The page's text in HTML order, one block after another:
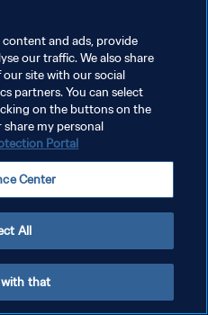
content and ads, provide
our traffic. We also share
site with our social
partners. You can select
on the buttons on the
my personal
Portal
Center
All
with that